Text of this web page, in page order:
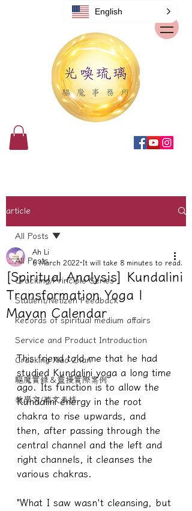
article
All Posts
Cracking/Principle Series
Student/Netizen Feedback
Records of spiritual medium affairs
Service and Product Introduction
Cracking Xiao Zhan
驅魔實錄＆靈擾實際案例
教學文/疏文表格
All Posts
[Spiritual Analysis] Kundalini
Transformation Yoga |
Mayan Calendar
Ah Li
6 March 2022 It will take 8 minutes to read.
This friend told me that he had
studied Kundalini yoga a long time
ago. Its function is to allow the
Kundalini energy in the root
chakra to rise upwards, and
then, after passing through the
central channel and the left and
right channels, it cleanses the
various chakras.
"What I saw wasn't cleansing, but
English